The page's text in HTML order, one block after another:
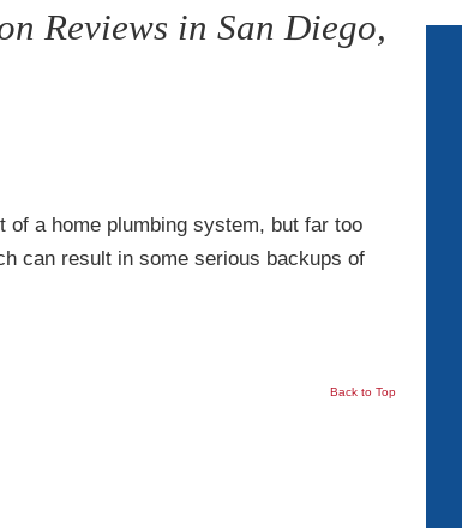
Reviews in San Diego,
of a home plumbing system, but far too
can result in some serious backups of
Back to Top